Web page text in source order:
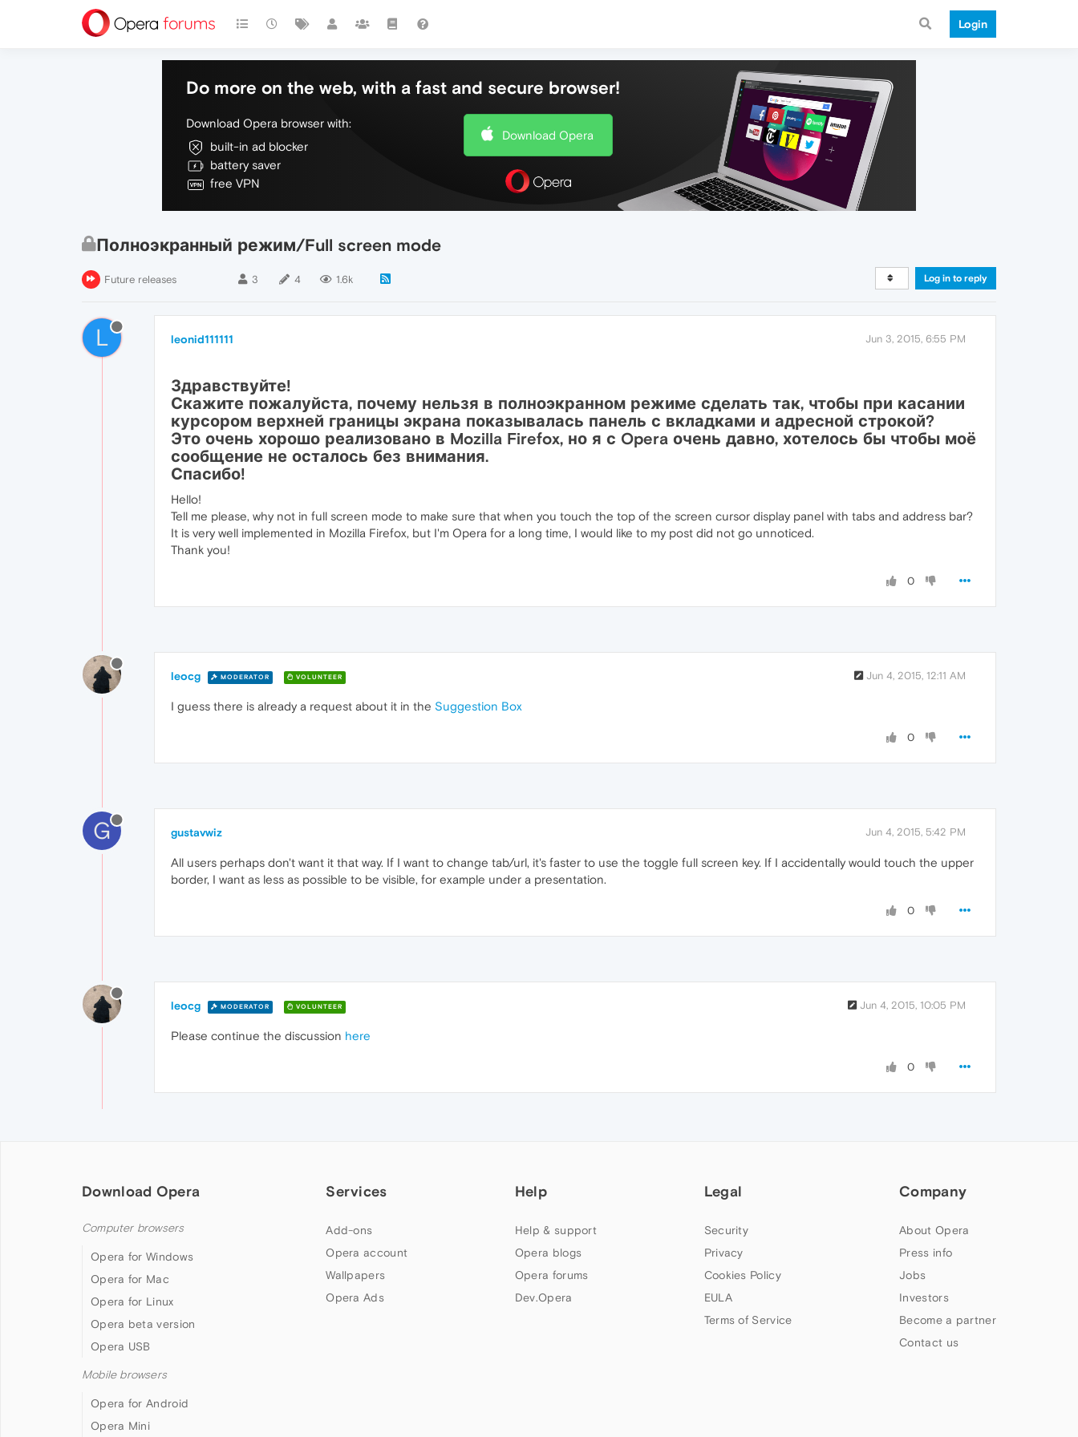
Login
Do more on the web, with a fast and secure browser!
Download Opera browser with:
built-in ad blocker
battery saver
free VPN
Download Opera
Полноэкранный режим/Full screen mode
Future releases 3 4 1.6k Log in to reply
L leonid111111 Jun 3, 2015, 6:55 PM
Здравствуйте!
Скажите пожалуйста, почему нельзя в полноэкранном режиме сделать так, чтобы при касании
курсором верхней границы экрана показывалась панель с вкладками и адресной строкой?
Это очень хорошо реализовано в Mozilla Firefox, но я с Opera очень давно, хотелось бы чтобы моё
сообщение не осталось без внимания.
Спасибо!
Hello!
Tell me please, why not in full screen mode to make sure that when you touch the top of the screen cursor display panel with tabs and address bar?
It is very well implemented in Mozilla Firefox, but I'm Opera for a long time, I would like to my post did not go unnoticed.
Thank you!
0
leocg MODERATOR VOLUNTEER Jun 4, 2015, 12:11 AM
I guess there is already a request about it in the Suggestion Box
0
G gustavwiz Jun 4, 2015, 5:42 PM
All users perhaps don't want it that way. If I want to change tab/url, it's faster to use the toggle full screen key. If I accidentally would touch the upper
border, I want as less as possible to be visible, for example under a presentation.
0
leocg MODERATOR VOLUNTEER Jun 4, 2015, 10:05 PM
Please continue the discussion here
0
Download Opera
Computer browsers
Opera for Windows
Opera for Mac
Opera for Linux
Opera beta version
Opera USB
Mobile browsers
Opera for Android
Opera Mini
Services
Add-ons
Opera account
Wallpapers
Opera Ads
Help
Help & support
Opera blogs
Opera forums
Dev.Opera
Legal
Security
Privacy
Cookies Policy
EULA
Terms of Service
Company
About Opera
Press info
Jobs
Investors
Become a partner
Contact us